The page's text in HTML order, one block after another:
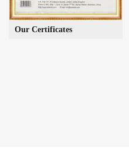
Our Certificates